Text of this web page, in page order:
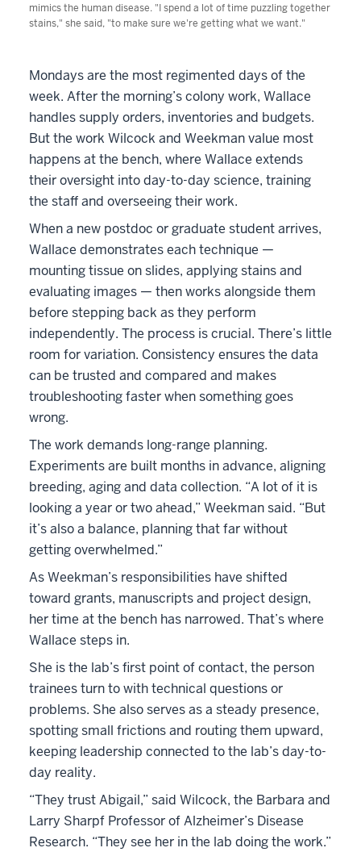
mimics the human disease. "I spend a lot of time puzzling together
stains," she said, "to make sure we're getting what we want."
Mondays are the most regimented days of the
week. After the morning’s colony work, Wallace
handles supply orders, inventories and budgets.
But the work Wilcock and Weekman value most
happens at the bench, where Wallace extends
their oversight into day-to-day science, training
the staff and overseeing their work.
When a new postdoc or graduate student arrives,
Wallace demonstrates each technique —
mounting tissue on slides, applying stains and
evaluating images — then works alongside them
before stepping back as they perform
independently. The process is crucial. There’s little
room for variation. Consistency ensures the data
can be trusted and compared and makes
troubleshooting faster when something goes
wrong.
The work demands long-range planning.
Experiments are built months in advance, aligning
breeding, aging and data collection. “A lot of it is
looking a year or two ahead,” Weekman said. “But
it’s also a balance, planning that far without
getting overwhelmed.”
As Weekman’s responsibilities have shifted
toward grants, manuscripts and project design,
her time at the bench has narrowed. That’s where
Wallace steps in.
She is the lab’s first point of contact, the person
trainees turn to with technical questions or
problems. She also serves as a steady presence,
spotting small frictions and routing them upward,
keeping leadership connected to the lab’s day-to-
day reality.
“They trust Abigail,” said Wilcock, the Barbara and
Larry Sharpf Professor of Alzheimer’s Disease
Research. “They see her in the lab doing the work.”